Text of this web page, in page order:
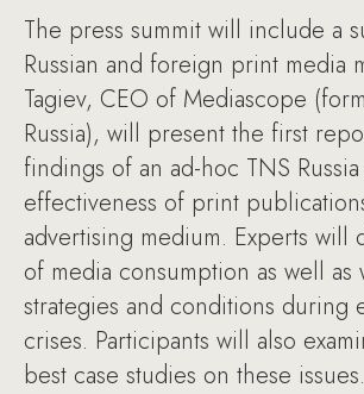
The press summit will include a
Russian and foreign print media
Tagiev, CEO of Mediascope
Russia), will present the first
findings of an ad-hoc TNS
effectiveness of print
advertising medium. Experts will
of media consumption as well as
strategies and conditions during
crises. Participants will also
best case studies on these issues.